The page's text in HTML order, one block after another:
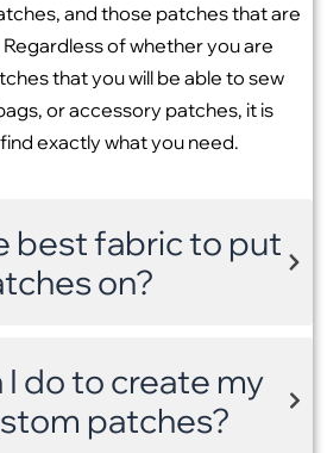
and those patches that are
of whether you are
that you will be able to sew
or accessory patches, it is
exactly what you need.
best fabric to put
on?
I do to create my
patches?